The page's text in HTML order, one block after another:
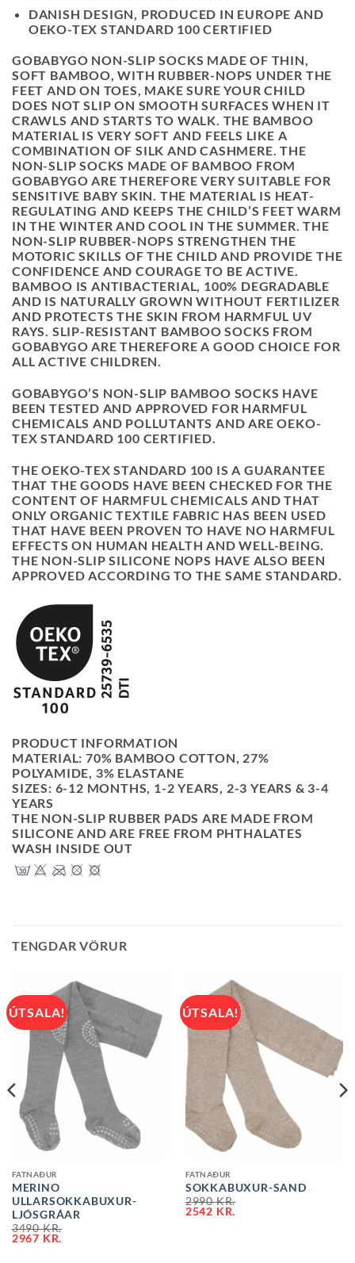
DANISH DESIGN, PRODUCED IN EUROPE AND
OEKO-TEX STANDARD 100 CERTIFIED
GOBABYGO NON-SLIP SOCKS MADE OF THIN,
SOFT BAMBOO, WITH RUBBER-NOPS UNDER THE
FEET AND ON TOES, MAKE SURE YOUR CHILD
DOES NOT SLIP ON SMOOTH SURFACES WHEN IT
CRAWLS AND STARTS TO WALK. THE BAMBOO
MATERIAL IS VERY SOFT AND FEELS LIKE A
COMBINATION OF SILK AND CASHMERE. THE
NON-SLIP SOCKS MADE OF BAMBOO FROM
GOBABYGO ARE THEREFORE VERY SUITABLE FOR
SENSITIVE BABY SKIN. THE MATERIAL IS HEAT-
REGULATING AND KEEPS THE CHILD’S FEET WARM
IN THE WINTER AND COOL IN THE SUMMER. THE
NON-SLIP RUBBER-NOPS STRENGTHEN THE
MOTORIC SKILLS OF THE CHILD AND PROVIDE THE
CONFIDENCE AND COURAGE TO BE ACTIVE.
BAMBOO IS ANTIBACTERIAL, 100% DEGRADABLE
AND IS NATURALLY GROWN WITHOUT FERTILIZER
AND PROTECTS THE SKIN FROM HARMFUL UV
RAYS. SLIP-RESISTANT BAMBOO SOCKS FROM
GOBABYGO ARE THEREFORE A GOOD CHOICE FOR
ALL ACTIVE CHILDREN.
GOBABYGO’S NON-SLIP BAMBOO SOCKS HAVE
BEEN TESTED AND APPROVED FOR HARMFUL
CHEMICALS AND POLLUTANTS AND ARE OEKO-
TEX STANDARD 100 CERTIFIED.
THE OEKO-TEX STANDARD 100 IS A GUARANTEE
THAT THE GOODS HAVE BEEN CHECKED FOR THE
CONTENT OF HARMFUL CHEMICALS AND THAT
ONLY ORGANIC TEXTILE FABRIC HAS BEEN USED
THAT HAVE BEEN PROVEN TO HAVE NO HARMFUL
EFFECTS ON HUMAN HEALTH AND WELL-BEING.
THE NON-SLIP SILICONE NOPS HAVE ALSO BEEN
APPROVED ACCORDING TO THE SAME STANDARD.
PRODUCT INFORMATION
MATERIAL: 70% BAMBOO COTTON, 27%
POLYAMIDE, 3% ELASTANE
SIZES: 6-12 MONTHS, 1-2 YEARS, 2-3 YEARS & 3-4
YEARS
THE NON-SLIP RUBBER PADS ARE MADE FROM
SILICONE AND ARE FREE FROM PHTHALATES
WASH INSIDE OUT
TENGDAR VÖRUR
ÚTSALA!
FATNAÐUR
MERINO
ULLARSOKKABUXUR-
LJÓSGRÁAR
3490KR.
2967 KR.
ÚTSALA!
FATNAÐUR
SOKKABUXUR-SAND
2990KR.
2542 KR.